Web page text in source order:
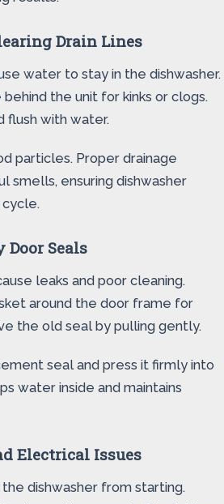
Drain Lines
water to stay in the dishwasher.
the unit for kinks or clogs.
flush with water.
particles. Proper drainage
smells, ensuring dishwasher
Seals
leaks and poor cleaning.
around the door frame for
the old seal by pulling gently.
seal and press it firmly into
water inside and maintains
Electrical Issues
dishwasher from starting.